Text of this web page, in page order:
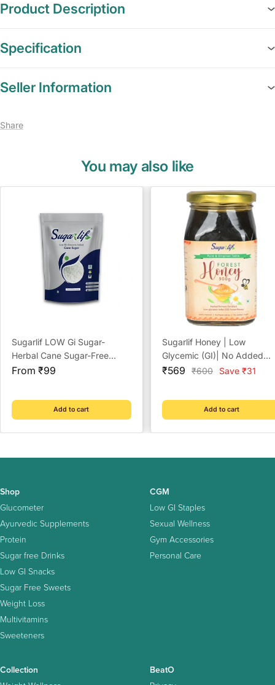
Product Description
Specification
Seller Information
Share
You may also like
Sugarlif LOW Gi Sugar-
Herbal Cane Sugar-Free
From Chemicals, Artificial
Sale
From ₹99
Add to cart
Sugarlif Honey | Low
Glycemic (GI)| No Added
Sugar | No Preservatives |
Sale
₹569
Regular
₹600 Save ₹31
Add to cart
Shop
Glucometer
Ayurvedic Supplements
Protein
Sugar free Drinks
Low GI Snacks
Sugar Free Sweets
Weight Loss
Multivitamins
Sweeteners
CGM
Low GI Staples
Sexual Wellness
Gym Accessories
Personal Care
Collection BeatO